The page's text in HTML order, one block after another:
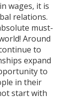
wages, it is
relations.
must-
Around
to
expand
to
in their
start with